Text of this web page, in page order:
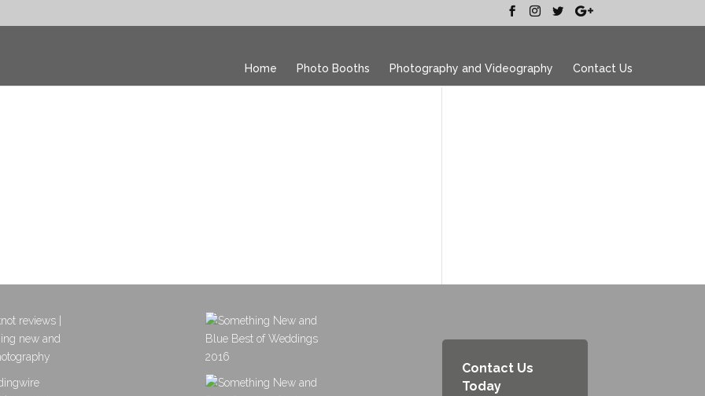
Home Photo Booths Photography and Videography Contact Us
Contact Us
Today